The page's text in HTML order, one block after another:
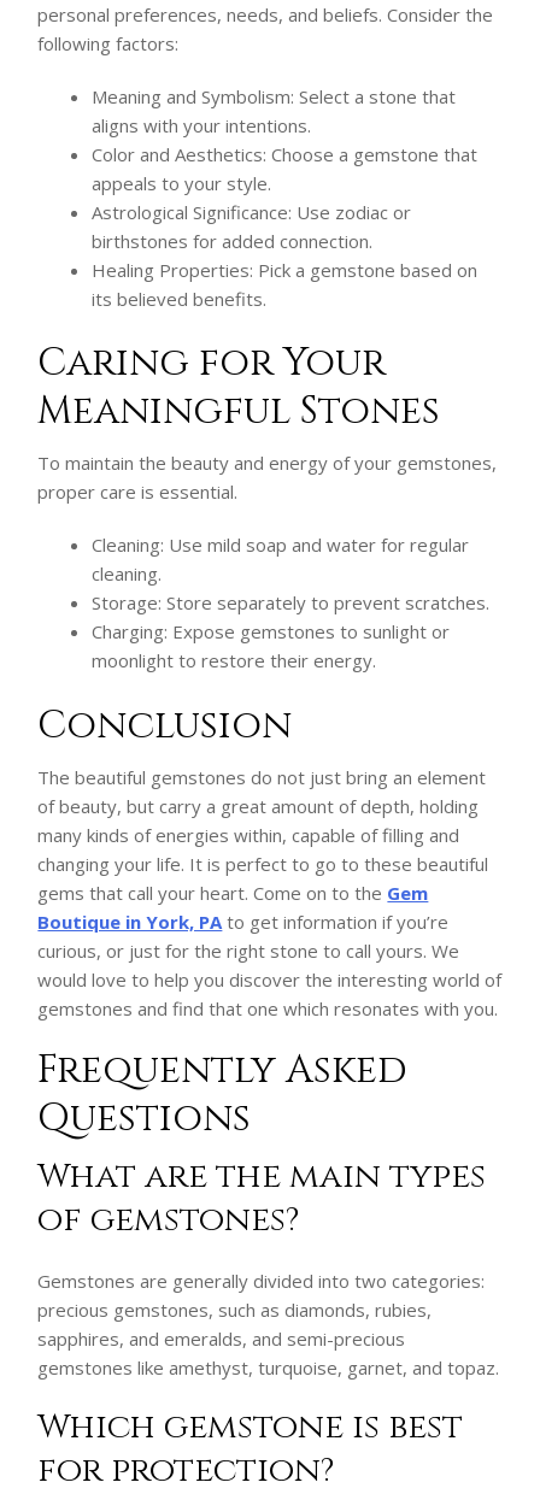
personal preferences, needs, and beliefs. Consider the
following factors:
Meaning and Symbolism: Select a stone that
aligns with your intentions.
Color and Aesthetics: Choose a gemstone that
appeals to your style.
Astrological Significance: Use zodiac or
birthstones for added connection.
Healing Properties: Pick a gemstone based on
its believed benefits.
Caring for Your
Meaningful Stones
To maintain the beauty and energy of your gemstones,
proper care is essential.
Cleaning: Use mild soap and water for regular
cleaning.
Storage: Store separately to prevent scratches.
Charging: Expose gemstones to sunlight or
moonlight to restore their energy.
Conclusion
The beautiful gemstones do not just bring an element
of beauty, but carry a great amount of depth, holding
many kinds of energies within, capable of filling and
changing your life. It is perfect to go to these beautiful
gems that call your heart. Come on to the Gem
Boutique in York, PA to get information if you’re
curious, or just for the right stone to call yours. We
would love to help you discover the interesting world of
gemstones and find that one which resonates with you.
Frequently Asked
Questions
What are the main types
of gemstones?
Gemstones are generally divided into two categories:
precious gemstones, such as diamonds, rubies,
sapphires, and emeralds, and semi-precious
gemstones like amethyst, turquoise, garnet, and topaz.
Which gemstone is best
for protection?